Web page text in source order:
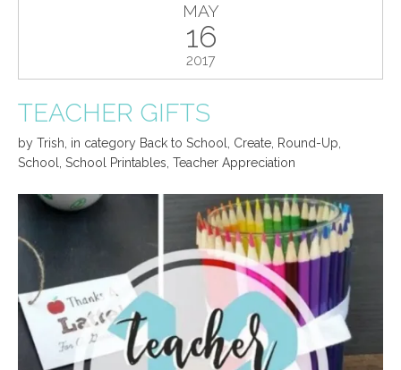
MAY
16
2017
TEACHER GIFTS
by Trish in category Back to School Create Round-Up
School
School Printables Teacher Appreciation